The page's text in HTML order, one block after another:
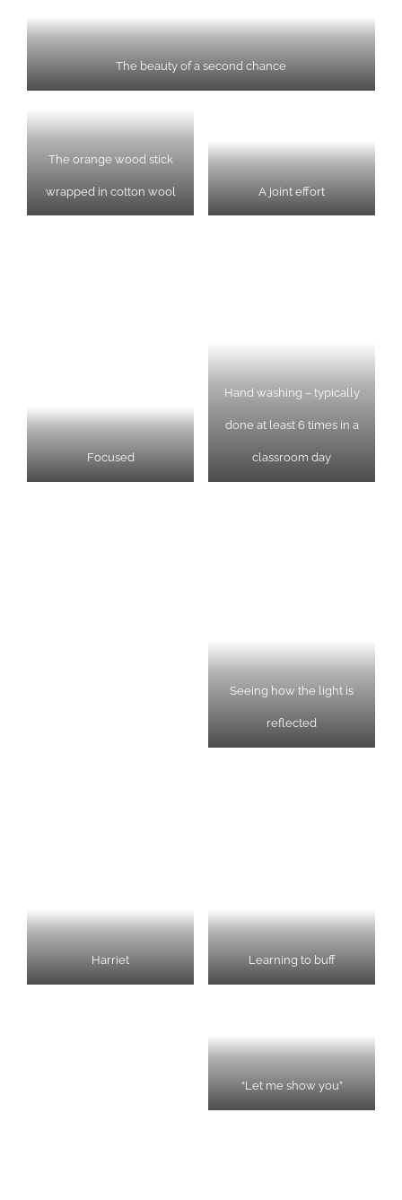
The beauty of a second chance
The orange wood stick
wrapped in cotton wool A joint effort
Focused
Hand washing – typically
done at least 6 times in a
classroom day
Seeing how the light is
reflected
Harriet Learning to buff
“Let me show you”